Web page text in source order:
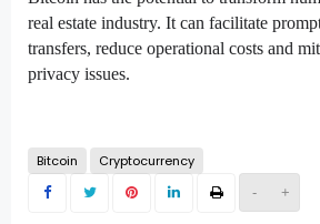
- +
real estate industry. It can facilitate
transfers, reduce operational costs and
privacy issues.
Bitcoin Cryptocurrency